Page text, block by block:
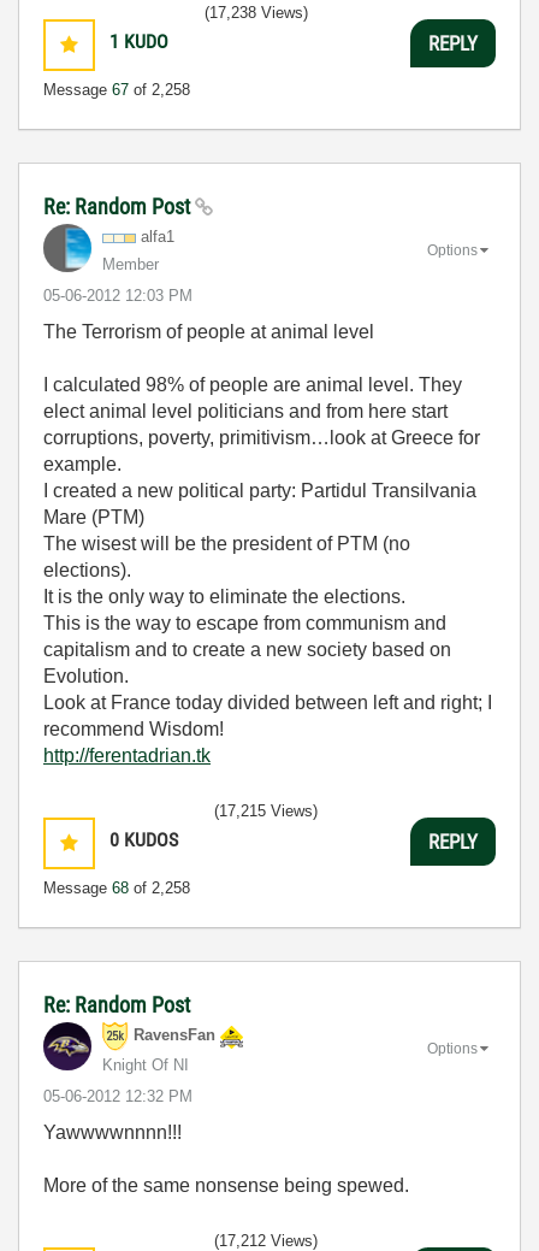
1 KUDO
Message 67 of 2,258
(17,238 Views)
REPLY
Re: Random Post
alfa1
Member
‎05-06-2012 12:03 PM
Options
The Terrorism of people at animal level
I calculated 98% of people are animal level. They
elect animal level politicians and from here start
corruptions, poverty, primitivism…look at Greece for
example.
I created a new political party: Partidul Transilvania
Mare (PTM)
The wisest will be the president of PTM (no
elections).
It is the only way to eliminate the elections.
This is the way to escape from communism and
capitalism and to create a new society based on
Evolution.
Look at France today divided between left and right; I
recommend Wisdom!
http://ferentadrian.tk
0 KUDOS
Message 68 of 2,258
(17,215 Views)
REPLY
Re: Random Post
RavensFan
Knight Of NI
‎05-06-2012 12:32 PM
Options
Yawwwwnnnn!!!
More of the same nonsense being spewed.
(17,212 Views)